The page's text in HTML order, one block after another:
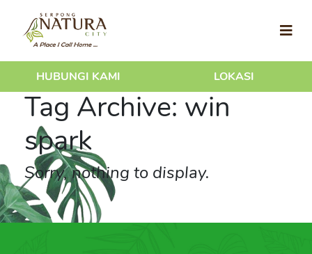
HUBUNGI KAMI LOKASI
Tag Archive: win
spark
Sorry, nothing to display.